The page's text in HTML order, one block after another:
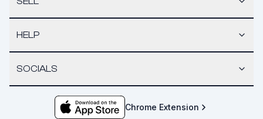
HELP
SOCIALS
Chrome Extension